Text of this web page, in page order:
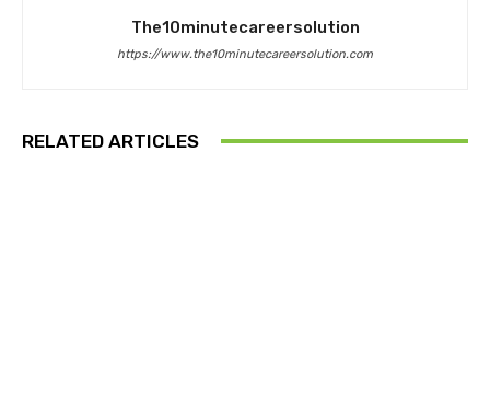
The10minutecareersolution
https://www.the10minutecareersolution.com
RELATED ARTICLES